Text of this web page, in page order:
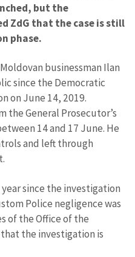
but the
ZdG that the case is still
phase.
businessman Ilan
since the Democratic
on June 14, 2019.
the General Prosecutor’s
14 and 17 June. He
and left through
since the investigation
Police negligence was
of the Office of the
the investigation is